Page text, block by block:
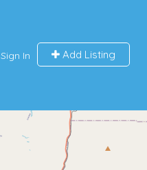
Sign In Add Listing